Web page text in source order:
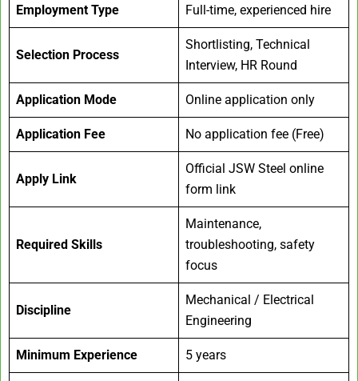
Employment Type Full-time, experienced hire
Selection Process
Shortlisting, Technical
Interview, HR Round
Application Mode Online application only
Application Fee No application fee (Free)
Apply Link
Official JSW Steel online
form link
Required Skills
Maintenance,
troubleshooting, safety
focus
Discipline
Mechanical / Electrical
Engineering
Minimum Experience 5 years